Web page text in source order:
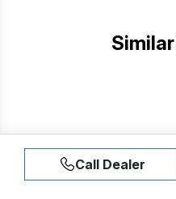
Call Dealer